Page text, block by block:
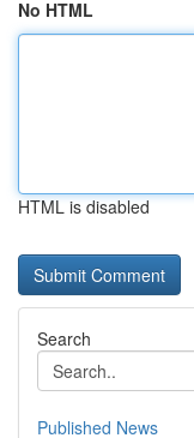
No HTML
HTML is disabled
Search
Published News